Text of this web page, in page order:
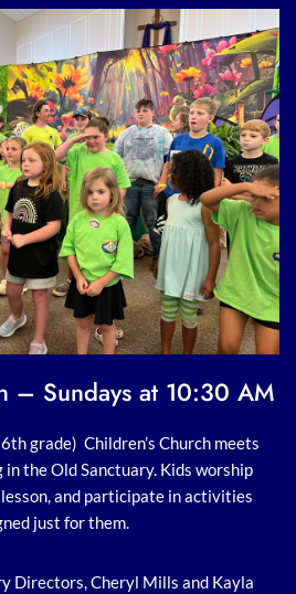
grade)  Children’s Church meets
in the Old Sanctuary. Kids worship
and participate in activities
just for them.
Directors, Cheryl Mills and Kayla